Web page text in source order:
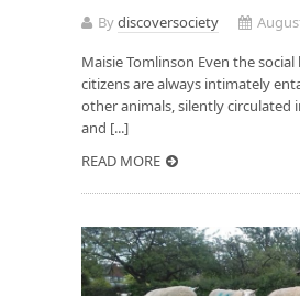
Bydiscoversociety
Maisie Tomlinson Even the
citizens are always intimately
other animals, silently circulated
and [...]
READ MORE